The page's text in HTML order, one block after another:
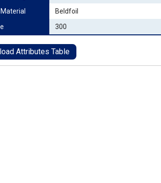
Beldfoil
300
Attributes Table